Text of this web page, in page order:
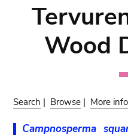
Wood
Search | Browse | More
Campnosperma